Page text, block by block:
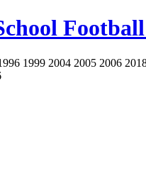
1999 2004 2005 2006